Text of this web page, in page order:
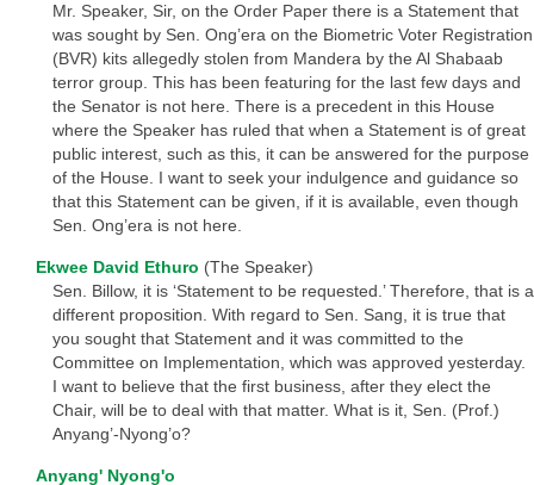
Mr. Speaker, Sir, on the Order Paper there is a Statement that
was sought by Sen. Ong’era on the Biometric Voter Registration
(BVR) kits allegedly stolen from Mandera by the Al Shabaab
terror group. This has been featuring for the last few days and
the Senator is not here. There is a precedent in this House
where the Speaker has ruled that when a Statement is of great
public interest, such as this, it can be answered for the purpose
of the House. I want to seek your indulgence and guidance so
that this Statement can be given, if it is available, even though
Sen. Ong’era is not here.
Ekwee David Ethuro (The Speaker)
Sen. Billow, it is ‘Statement to be requested.’ Therefore, that is a
different proposition. With regard to Sen. Sang, it is true that
you sought that Statement and it was committed to the
Committee on Implementation, which was approved yesterday.
I want to believe that the first business, after they elect the
Chair, will be to deal with that matter. What is it, Sen. (Prof.)
Anyang’-Nyong’o?
Anyang' Nyong'o